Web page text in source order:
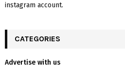
instagram account.
CATEGORIES
Advertise with us